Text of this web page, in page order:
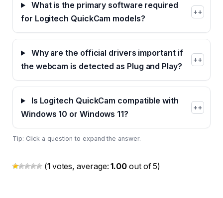
What is the primary software required
for Logitech QuickCam models?
+
Why are the official drivers important if
the webcam is detected as Plug and Play?
+
Is Logitech QuickCam compatible with
Windows 10 or Windows 11?
+
Tip: Click a question to expand the answer.
(1votes, average:1.00 out of 5)